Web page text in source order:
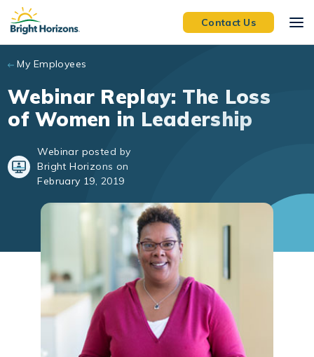
Skip to main content
Contact Us
My Employees
Webinar Replay: The Loss
of Women in Leadership
Webinar posted by
Bright Horizons on
February 19, 2019